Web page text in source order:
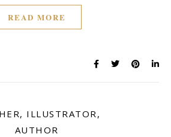
READ MORE
ILLUSTRATOR,
AUTHOR